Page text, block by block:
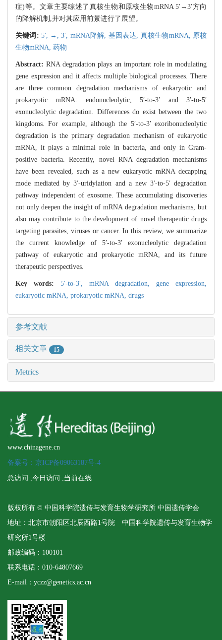
症)等。文章主要综述了真核生物和原核生物mRNA 5′→3′方向
的降解机制,并对其应用前景进行了展望。
关键词: 5′, →,3′, mRNA降解, 基因表达, 真核生物mRNA, 原核
生物mRNA, 药物
Abstract:RNA degradation plays an important role in modulating
gene expression and it affects multiple biological processes. There
are three common degradation mechanisms of eukaryotic and
prokaryotic mRNA: endonucleolytic, 5′-to-3′ and 3′-to-5′
exonucleolytic degradation. Differences do exist between the two
kingdoms. For example, although the 5′-to-3′ exoribonucleolytic
degradation is the primary degradation mechanism of eukaryotic
mRNA, it plays a minimal role in bacteria, and only in Gram-
positive bacteria. Recently, novel RNA degradation mechanisms
have been revealed, such as a new eukaryotic mRNA decapping
mode mediated by 3′-uridylation and a new 3′-to-5′ degradation
pathway independent of exosome. These accumulating discoveries
not only deepen the insight of mRNA degradation mechanisms, but
also may contribute to the development of novel therapeutic drugs
targeting parasites, viruses or cancer. In this review, we summarize
the current knowledge of 5′-to-3′ exonucleolytic degradation
pathway of eukaryotic and prokaryotic mRNA, and its future
therapeutic perspectives.
Key words: 5′-to-3′, mRNA degradation, gene expression,
eukaryotic mRNA, prokaryotic mRNA, drugs
参考文献
相关文章 15
Metrics
www.chinagene.cn
备案号：京ICP备09063187号-4
总访问:,今日访问:,当前在线:
版权所有 © 中国科学院遗传与发育生物学研究所 中国遗传学会
地址：北京市朝阳区北辰西路1号院 中国科学院遗传与发育生物学
研究所1号楼
邮政编码：100101
联系电话：010-64807669
E-mail：yczz@genetics.ac.cn